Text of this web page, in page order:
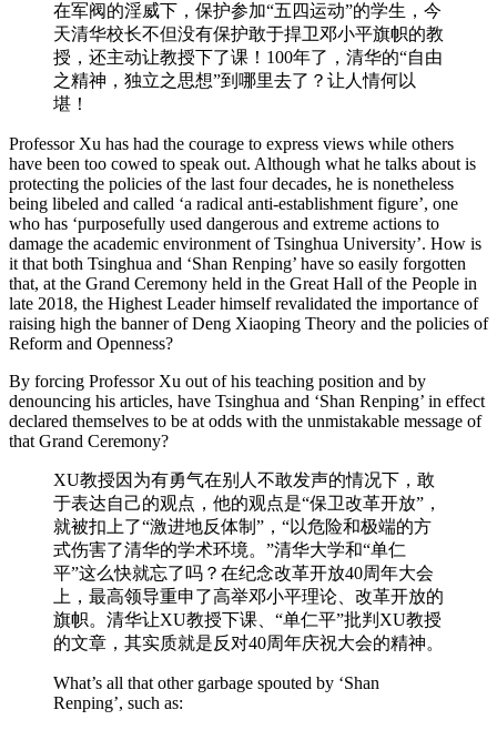
在军阀的淫威下，保护参加“五四运动”的学生，今
天清华校长不但没有保护敢于捍卫邓小平旗帜的教
授，还主动让教授下了课！100年了，清华的“自由
之精神，独立之思想”到哪里去了？让人情何以
堪！
Professor Xu has had the courage to express views while others
have been too cowed to speak out. Although what he talks about is
protecting the policies of the last four decades, he is nonetheless
being libeled and called ‘a radical anti-establishment figure’, one
who has ‘purposefully used dangerous and extreme actions to
damage the academic environment of Tsinghua University’. How is
it that both Tsinghua and ‘Shan Renping’ have so easily forgotten
that, at the Grand Ceremony held in the Great Hall of the People in
late 2018, the Highest Leader himself revalidated the importance of
raising high the banner of Deng Xiaoping Theory and the policies of
Reform and Openness?
By forcing Professor Xu out of his teaching position and by
denouncing his articles, have Tsinghua and ‘Shan Renping’ in effect
declared themselves to be at odds with the unmistakable message of
that Grand Ceremony?
XU教授因为有勇气在别人不敢发声的情况下，敢
于表达自己的观点，他的观点是“保卫改革开放”，
就被扣上了“激进地反体制”，“以危险和极端的方
式伤害了清华的学术环境。”清华大学和“单仁
平”这么快就忘了吗？在纪念改革开放40周年大会
上，最高领导重申了高举邓小平理论、改革开放的
旗帜。清华让XU教授下课、“单仁平”批判XU教授
的文章，其实质就是反对40周年庆祝大会的精神。
What’s all that other garbage spouted by ‘Shan
Renping’, such as: